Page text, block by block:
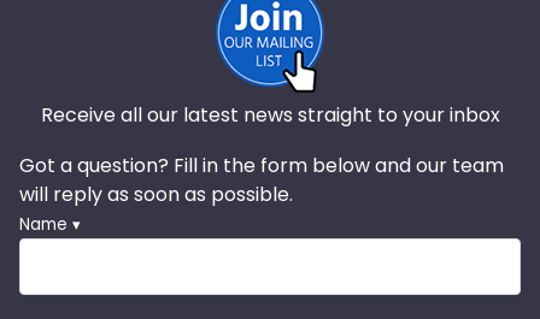
Receive all our latest news straight to your inbox
Got a question? Fill in the form below and our team
will reply as soon as possible.
Name ▾